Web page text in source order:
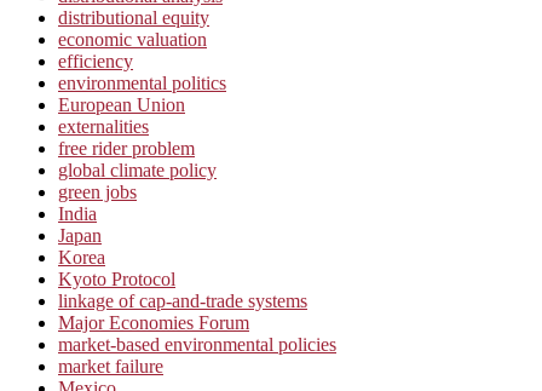
distributional equity
economic valuation
efficiency
environmental politics
European Union
externalities
free rider problem
global climate policy
green jobs
India
Japan
Korea
Kyoto Protocol
linkage of cap-and-trade systems
Major Economies Forum
market-based environmental policies
market failure